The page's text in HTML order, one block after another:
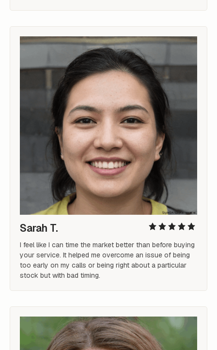
Sarah T.
I feel like I can time the market better than before buying
your service. It helped me overcome an issue of being
too early on my calls or being right about a particular
stock but with bad timing.